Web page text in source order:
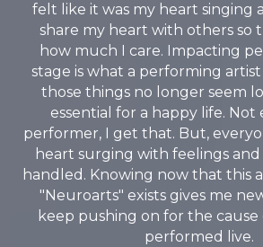
felt like it was my heart singing
share my heart with others so
how much I care. Impacting
stage is what a performing
those things no longer seem
essential for a happy life. Not
performer, I get that. But,
heart surging with feelings
handled. Knowing now that this
"Neuroarts" exists gives me
keep pushing on for the
performed live.